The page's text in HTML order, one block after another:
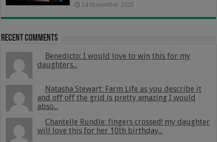
24 November 2025
Recent Comments
Benedicto: I would love to win this for my
daughters...
Natasha Stewart: Farm Life as you describe it
and off off the grid is pretty amazing I would
abso...
Chantelle Rundle: fingers crossed! my daughter
will love this for her 10th birthday...